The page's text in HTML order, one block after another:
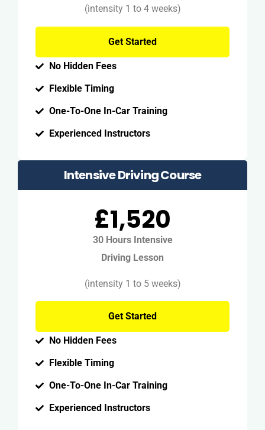
(intensity 1 to 4 weeks)
Get Started
No Hidden Fees
Flexible Timing
One-To-One In-Car Training
Experienced Instructors
Intensive Driving Course
£1,520
30 Hours Intensive
Driving Lesson
(intensity 1 to 5 weeks)
Get Started
No Hidden Fees
Flexible Timing
One-To-One In-Car Training
Experienced Instructors